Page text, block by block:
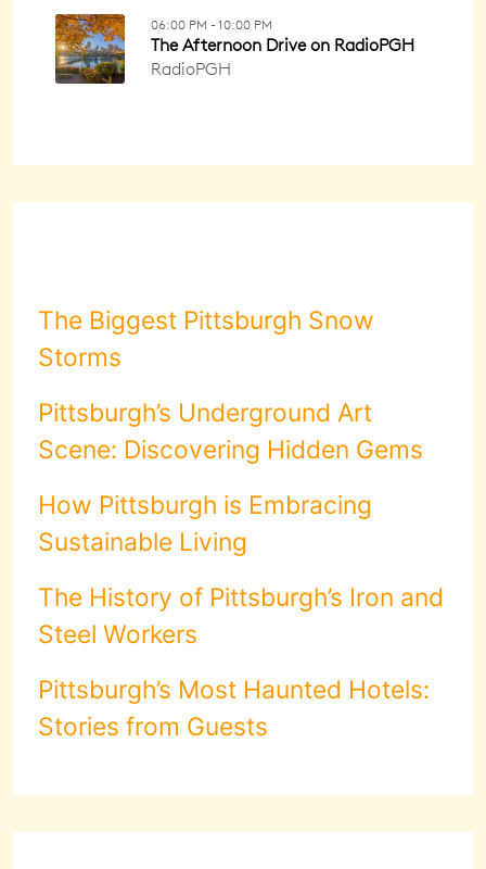
The Biggest Pittsburgh Snow
Storms
Pittsburgh’s Underground Art
Scene: Discovering Hidden Gems
How Pittsburgh is Embracing
Sustainable Living
The History of Pittsburgh’s Iron and
Steel Workers
Pittsburgh’s Most Haunted Hotels:
Stories from Guests